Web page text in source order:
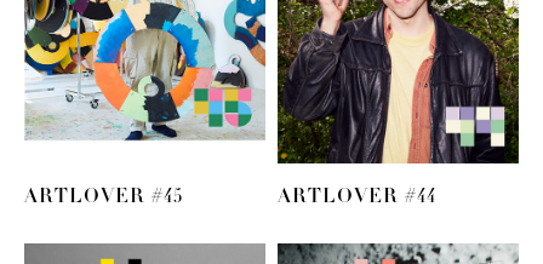
ARTLOVER #45 ARTLOVER #44